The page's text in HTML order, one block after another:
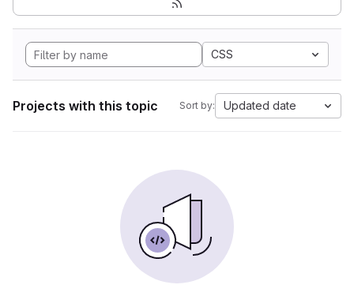
CSS
Projects with this topic Sort by: Updated date